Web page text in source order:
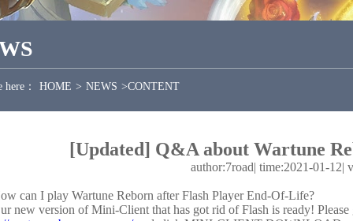
here： HOME > NEWS >CONTENT
[Updated] Q&A about Wartune
author:7road| time:2021-01-12|
can I play Wartune Reborn after Flash Player End-Of-Life?
new version of Mini-Client that has got rid of Flash is ready!